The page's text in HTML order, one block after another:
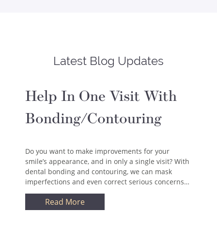
Latest Blog Updates
Help In One Visit With
Bonding/Contouring
Do you want to make improvements for your
smile’s appearance, and in only a single visit? With
dental bonding and contouring, we can mask
imperfections and even correct serious concerns…
Read More